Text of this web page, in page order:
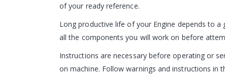
of your ready reference.
Long productive life of your Engine depends to
all the components you will work on before
Instructions are necessary before operating or
on machine. Follow warnings and instructions in